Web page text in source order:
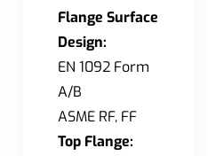
Flange Surface
Design:
EN 1092 Form
A/B
ASME RF, FF
Top Flange: